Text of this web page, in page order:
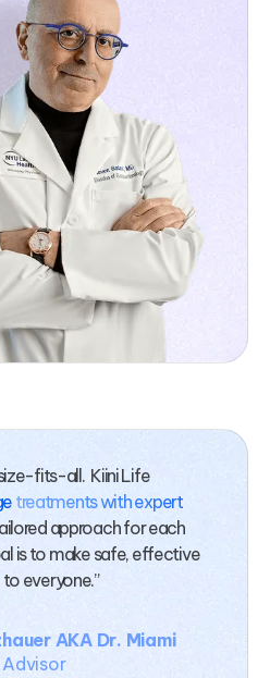
fits-all. Kiini Life
treatments with expert
approach for each
is to make safe, effective
everyone.”
AKA Dr. Miami